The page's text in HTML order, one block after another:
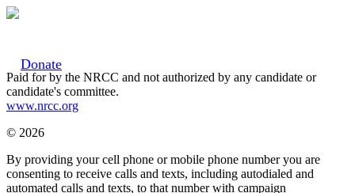
Donate
Paid for by the NRCC and not authorized by any candidate or
candidate's committee.
www.nrcc.org
© 2026
By providing your cell phone or mobile phone number you are
consenting to receive calls and texts, including autodialed and
automated calls and texts, to that number with campaign